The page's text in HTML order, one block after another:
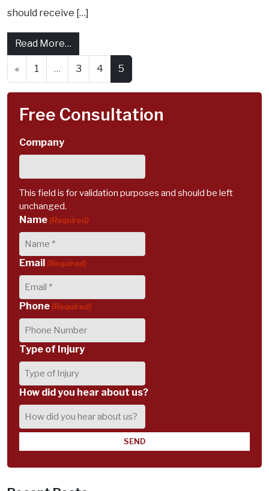
should receive […]
Read More…
Posts navigation
« 1 … 3 4 5
Free Consultation
Company
This field is for validation purposes and should be left
unchanged.
Name (Required)
Email (Required)
Phone (Required)
Type of Injury
How did you hear about us?